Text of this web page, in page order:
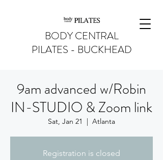
BODY CENTRAL
PILATES - BUCKHEAD
9am advanced w/Robin
IN-STUDIO & Zoom link
Sat, Jan 21
  |
Atlanta
Registration is closed